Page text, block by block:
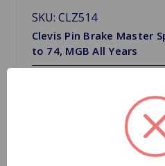
SKU: CLZ514
Clevis Pin Brake Master
to 74, MGB All Years